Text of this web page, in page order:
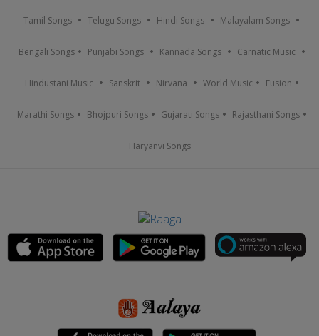
Tamil Songs Telugu Songs Hindi Songs Malayalam Songs
Bengali Songs Punjabi Songs Kannada Songs Carnatic Music
Hindustani Music Sanskrit Nirvana World Music Fusion
Marathi Songs Bhojpuri Songs Gujarati Songs Rajasthani Songs
Haryanvi Songs